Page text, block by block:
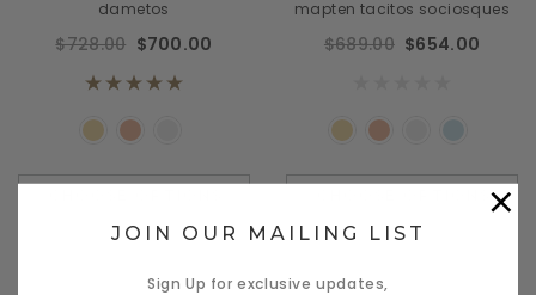
dametos
$728.00 $700.00
mapten tacitos sociosques
$689.00 $654.00
×
JOIN OUR MAILING LIST
Sign Up for exclusive updates,